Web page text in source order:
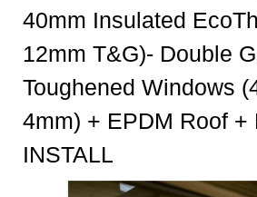
40mm Insulated
12mm T&G)- Double
Toughened Windows
4mm) + EPDM Roof +
INSTALL